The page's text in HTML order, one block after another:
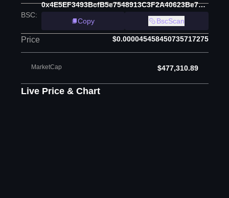
BSC:
0x4E5EF3493BcfB5e7548913C3F2A40623Be7D7f98
Copy
BscScan
Price $0.000045458450735717275
MarketCap $477,310.89
Live Price & Chart